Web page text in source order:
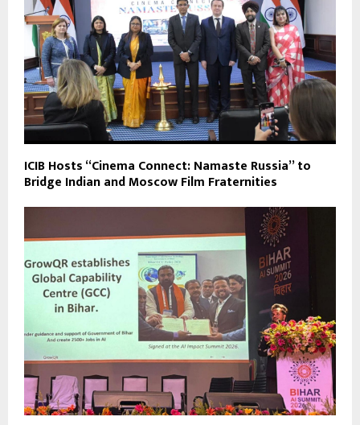
ICIB Hosts “Cinema Connect: Namaste Russia” to
Bridge Indian and Moscow Film Fraternities